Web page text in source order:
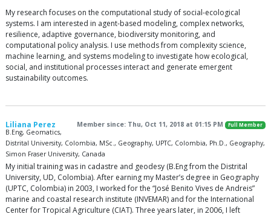
My research focuses on the computational study of social-ecological
systems. I am interested in agent-based modeling, complex networks,
resilience, adaptive governance, biodiversity monitoring, and
computational policy analysis. I use methods from complexity science,
machine learning, and systems modeling to investigate how ecological,
social, and institutional processes interact and generate emergent
sustainability outcomes.
Liliana Perez Member since: Thu, Oct 11, 2018 at 01:15 PM Full Member
B.Eng, Geomatics,
Distrital University, Colombia, MSc., Geography, UPTC, Colombia, Ph.D., Geography,
Simon Fraser University, Canada
My initial training was in cadastre and geodesy (B.Eng from the Distrital
University, UD, Colombia). After earning my Master’s degree in Geography
(UPTC, Colombia) in 2003, I worked for the “José Benito Vives de Andreis”
marine and coastal research institute (INVEMAR) and for the International
Center for Tropical Agriculture (CIAT). Three years later, in 2006, I left